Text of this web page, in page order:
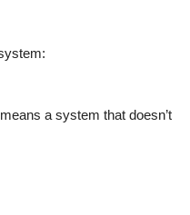
a system that doesn’t